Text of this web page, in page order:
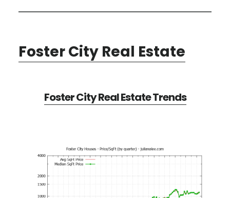
Foster City Real Estate
Foster City Real Estate Trends